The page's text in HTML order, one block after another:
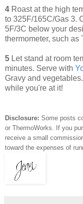
4 Roast at the high
to 325F/165C/Gas 3.
5F/3C below your
thermometer, such as
5 Let stand at room
minutes. Serve with
Gravy and
while you're at it!
Disclosure: Some posts
or ThermoWorks. If you
receive a small
toward the expenses of